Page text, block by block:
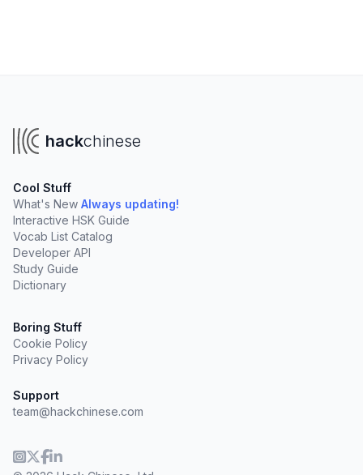
hackchinese
Cool Stuff
What's New Always updating!
Interactive HSK Guide
Vocab List Catalog
Developer API
Study Guide
Dictionary
Boring Stuff
Cookie Policy
Privacy Policy
Support
team@hackchinese.com